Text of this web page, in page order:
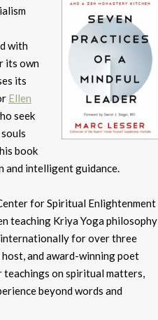
with
its own
its
Ellen
seek
book
and intelligent guidance.
for Spiritual Enlightenment
teaching Kriya Yoga philosophy
for over three
host, and award-winning poet
on spiritual matters,
beyond words and